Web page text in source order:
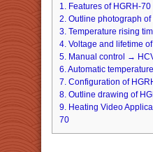
1. Features of HGRH-70
2. Outline photograph
3. Temperature rising
4. Voltage and lifetime
5. Manual control →
6. Automatic
7. Configuration of
8. Outline drawing of
9. Heating Video
70